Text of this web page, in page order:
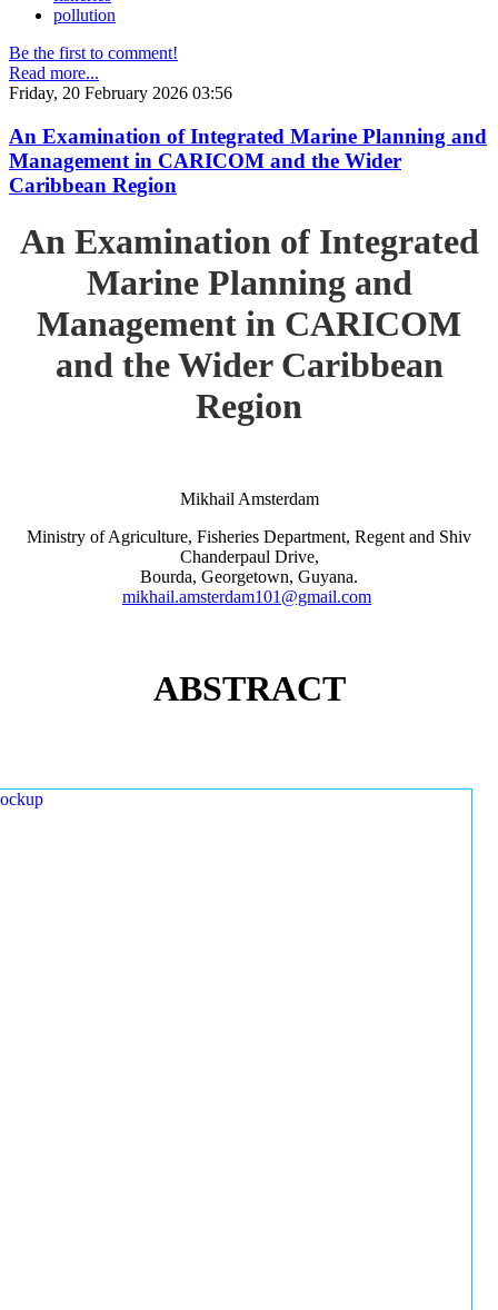
pollution
Be the first to comment!
Read more...
Friday, 20 February 2026 03:56
An Examination of Integrated Marine Planning and
Management in CARICOM and the Wider
Caribbean Region
An Examination of Integrated
Marine Planning and
Management in CARICOM
and the Wider Caribbean
Region
Mikhail Amsterdam
Ministry of Agriculture, Fisheries Department, Regent and Shiv
Chanderpaul Drive,
Bourda, Georgetown, Guyana.
mikhail.amsterdam101@gmail.com
ABSTRACT